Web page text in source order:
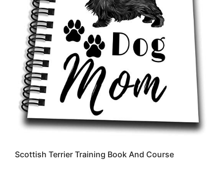
Scottish Terrier Training Book And Course